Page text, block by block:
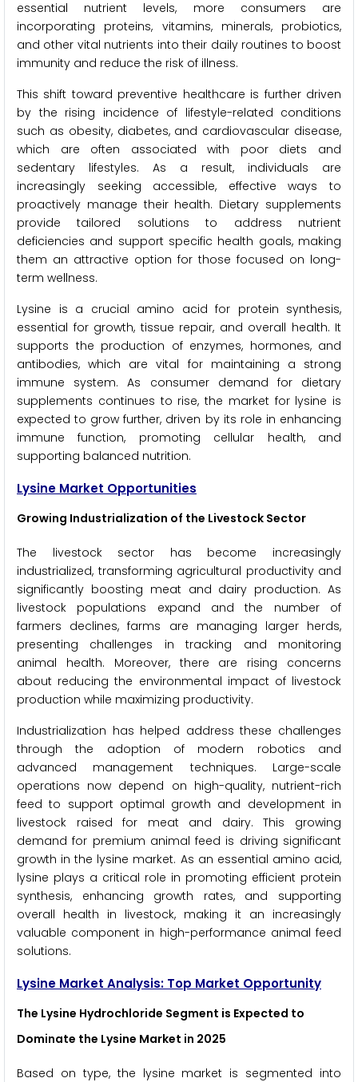
essential nutrient levels, more consumers are
incorporating proteins, vitamins, minerals, probiotics,
and other vital nutrients into their daily routines to boost
immunity and reduce the risk of illness.
This shift toward preventive healthcare is further driven
by the rising incidence of lifestyle-related conditions
such as obesity, diabetes, and cardiovascular disease,
which are often associated with poor diets and
sedentary lifestyles. As a result, individuals are
increasingly seeking accessible, effective ways to
proactively manage their health. Dietary supplements
provide tailored solutions to address nutrient
deficiencies and support specific health goals, making
them an attractive option for those focused on long-
term wellness.
Lysine is a crucial amino acid for protein synthesis,
essential for growth, tissue repair, and overall health. It
supports the production of enzymes, hormones, and
antibodies, which are vital for maintaining a strong
immune system. As consumer demand for dietary
supplements continues to rise, the market for lysine is
expected to grow further, driven by its role in enhancing
immune function, promoting cellular health, and
supporting balanced nutrition.
Lysine Market Opportunities
Growing Industrialization of the Livestock Sector
The livestock sector has become increasingly
industrialized, transforming agricultural productivity and
significantly boosting meat and dairy production. As
livestock populations expand and the number of
farmers declines, farms are managing larger herds,
presenting challenges in tracking and monitoring
animal health. Moreover, there are rising concerns
about reducing the environmental impact of livestock
production while maximizing productivity.
Industrialization has helped address these challenges
through the adoption of modern robotics and
advanced management techniques. Large-scale
operations now depend on high-quality, nutrient-rich
feed to support optimal growth and development in
livestock raised for meat and dairy. This growing
demand for premium animal feed is driving significant
growth in the lysine market. As an essential amino acid,
lysine plays a critical role in promoting efficient protein
synthesis, enhancing growth rates, and supporting
overall health in livestock, making it an increasingly
valuable component in high-performance animal feed
solutions.
Lysine Market Analysis: Top Market Opportunity
The Lysine Hydrochloride Segment is Expected to
Dominate the Lysine Market in 2025
Based on type, the lysine market is segmented into